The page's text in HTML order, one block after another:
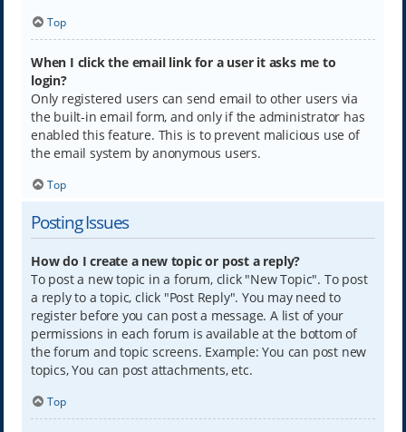
Top
When I click the email link for a user it asks me to
login?
Only registered users can send email to other users via
the built-in email form, and only if the administrator has
enabled this feature. This is to prevent malicious use of
the email system by anonymous users.
Top
Posting Issues
How do I create a new topic or post a reply?
To post a new topic in a forum, click "New Topic". To post
a reply to a topic, click "Post Reply". You may need to
register before you can post a message. A list of your
permissions in each forum is available at the bottom of
the forum and topic screens. Example: You can post new
topics, You can post attachments, etc.
Top